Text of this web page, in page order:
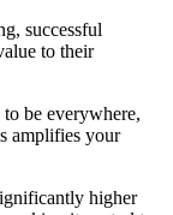
successful
to their
be everywhere,
amplifies your
higher